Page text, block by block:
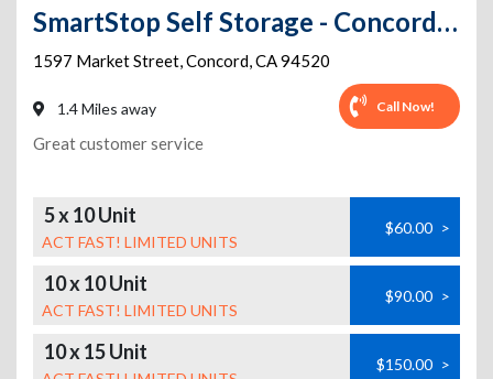
SmartStop Self Storage - Concord - 1597 Market St
1597 Market Street,Concord,CA94520
1.4 Miles away Call Now!
Great customer service
5 x 10 Unit
ACT FAST! LIMITED UNITS
$60.00 >
10 x 10 Unit
ACT FAST! LIMITED UNITS
$90.00 >
10 x 15 Unit $150.00 >